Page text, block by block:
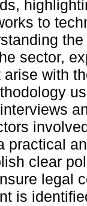
to
sector,
with
practical
clear
legal
is